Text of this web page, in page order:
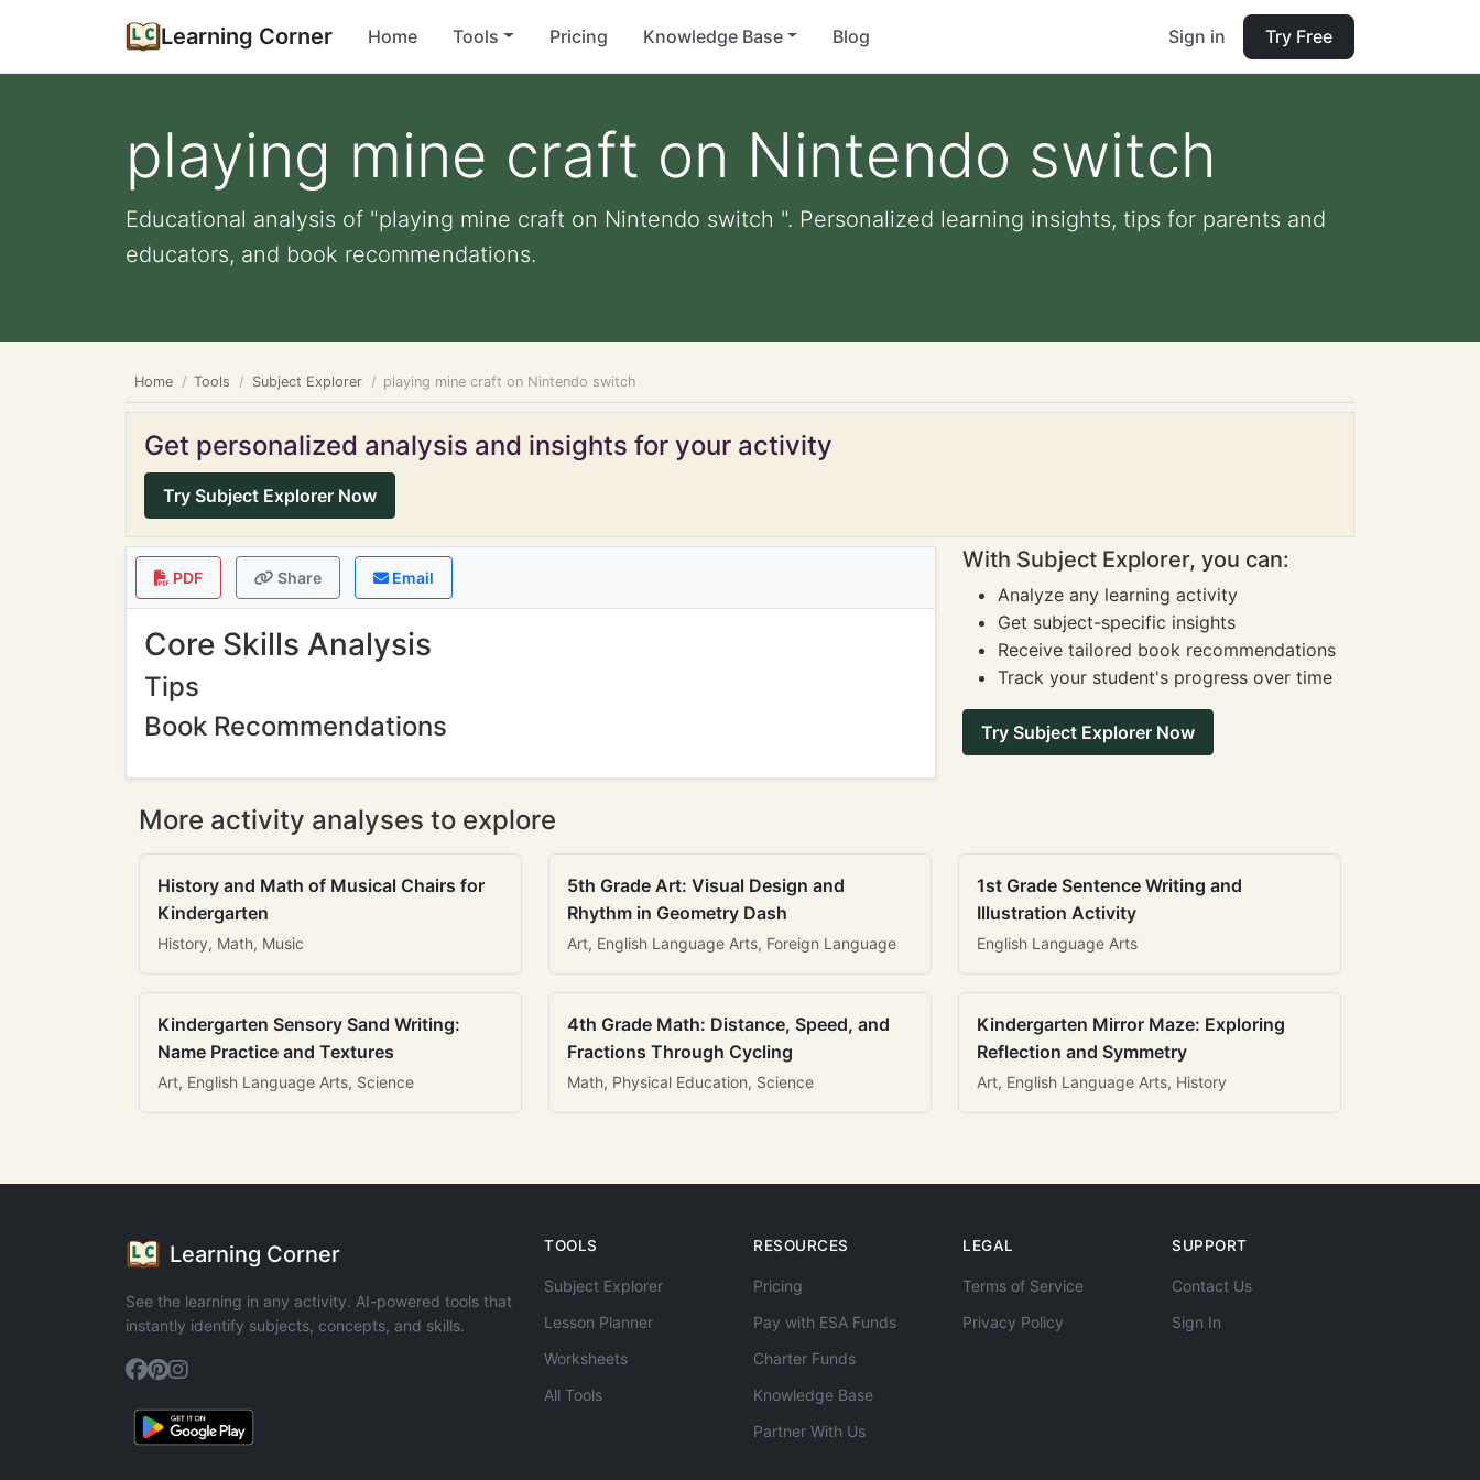
Learning Corner Home Tools Pricing Knowledge Base Blog Sign in Try Free
playing mine craft on Nintendo switch
Educational analysis of "playing mine craft on Nintendo switch ". Personalized learning insights, tips for parents and
educators, and book recommendations.
Home Tools Subject Explorer playing mine craft on Nintendo switch
Get personalized analysis and insights for your activity
Try Subject Explorer Now
PDF Share Email
Core Skills Analysis
Tips
Book Recommendations
With Subject Explorer, you can:
Analyze any learning activity
Get subject-specific insights
Receive tailored book recommendations
Track your student's progress over time
Try Subject Explorer Now
More activity analyses to explore
History and Math of Musical Chairs for
Kindergarten
History, Math, Music
5th Grade Art: Visual Design and
Rhythm in Geometry Dash
Art, English Language Arts, Foreign Language
1st Grade Sentence Writing and
Illustration Activity
English Language Arts
Kindergarten Sensory Sand Writing:
Name Practice and Textures
Art, English Language Arts, Science
4th Grade Math: Distance, Speed, and
Fractions Through Cycling
Math, Physical Education, Science
Kindergarten Mirror Maze: Exploring
Reflection and Symmetry
Art, English Language Arts, History
Learning Corner
See the learning in any activity. AI-powered tools that
instantly identify subjects, concepts, and skills.
TOOLS
Subject Explorer
Lesson Planner
Worksheets
All Tools
RESOURCES
Pricing
Pay with ESA Funds
Charter Funds
Knowledge Base
Partner With Us
LEGAL
Terms of Service
Privacy Policy
SUPPORT
Contact Us
Sign In